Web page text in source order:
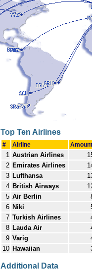
Top Ten Airlines
# Airline
1 Austrian Airlines
2 Emirates Airlines
3 Lufthansa
4 British Airways
5 Air Berlin
6 Niki
7 Turkish Airlines
8 Lauda Air
9 Varig
10 Hawaiian
Additional Data